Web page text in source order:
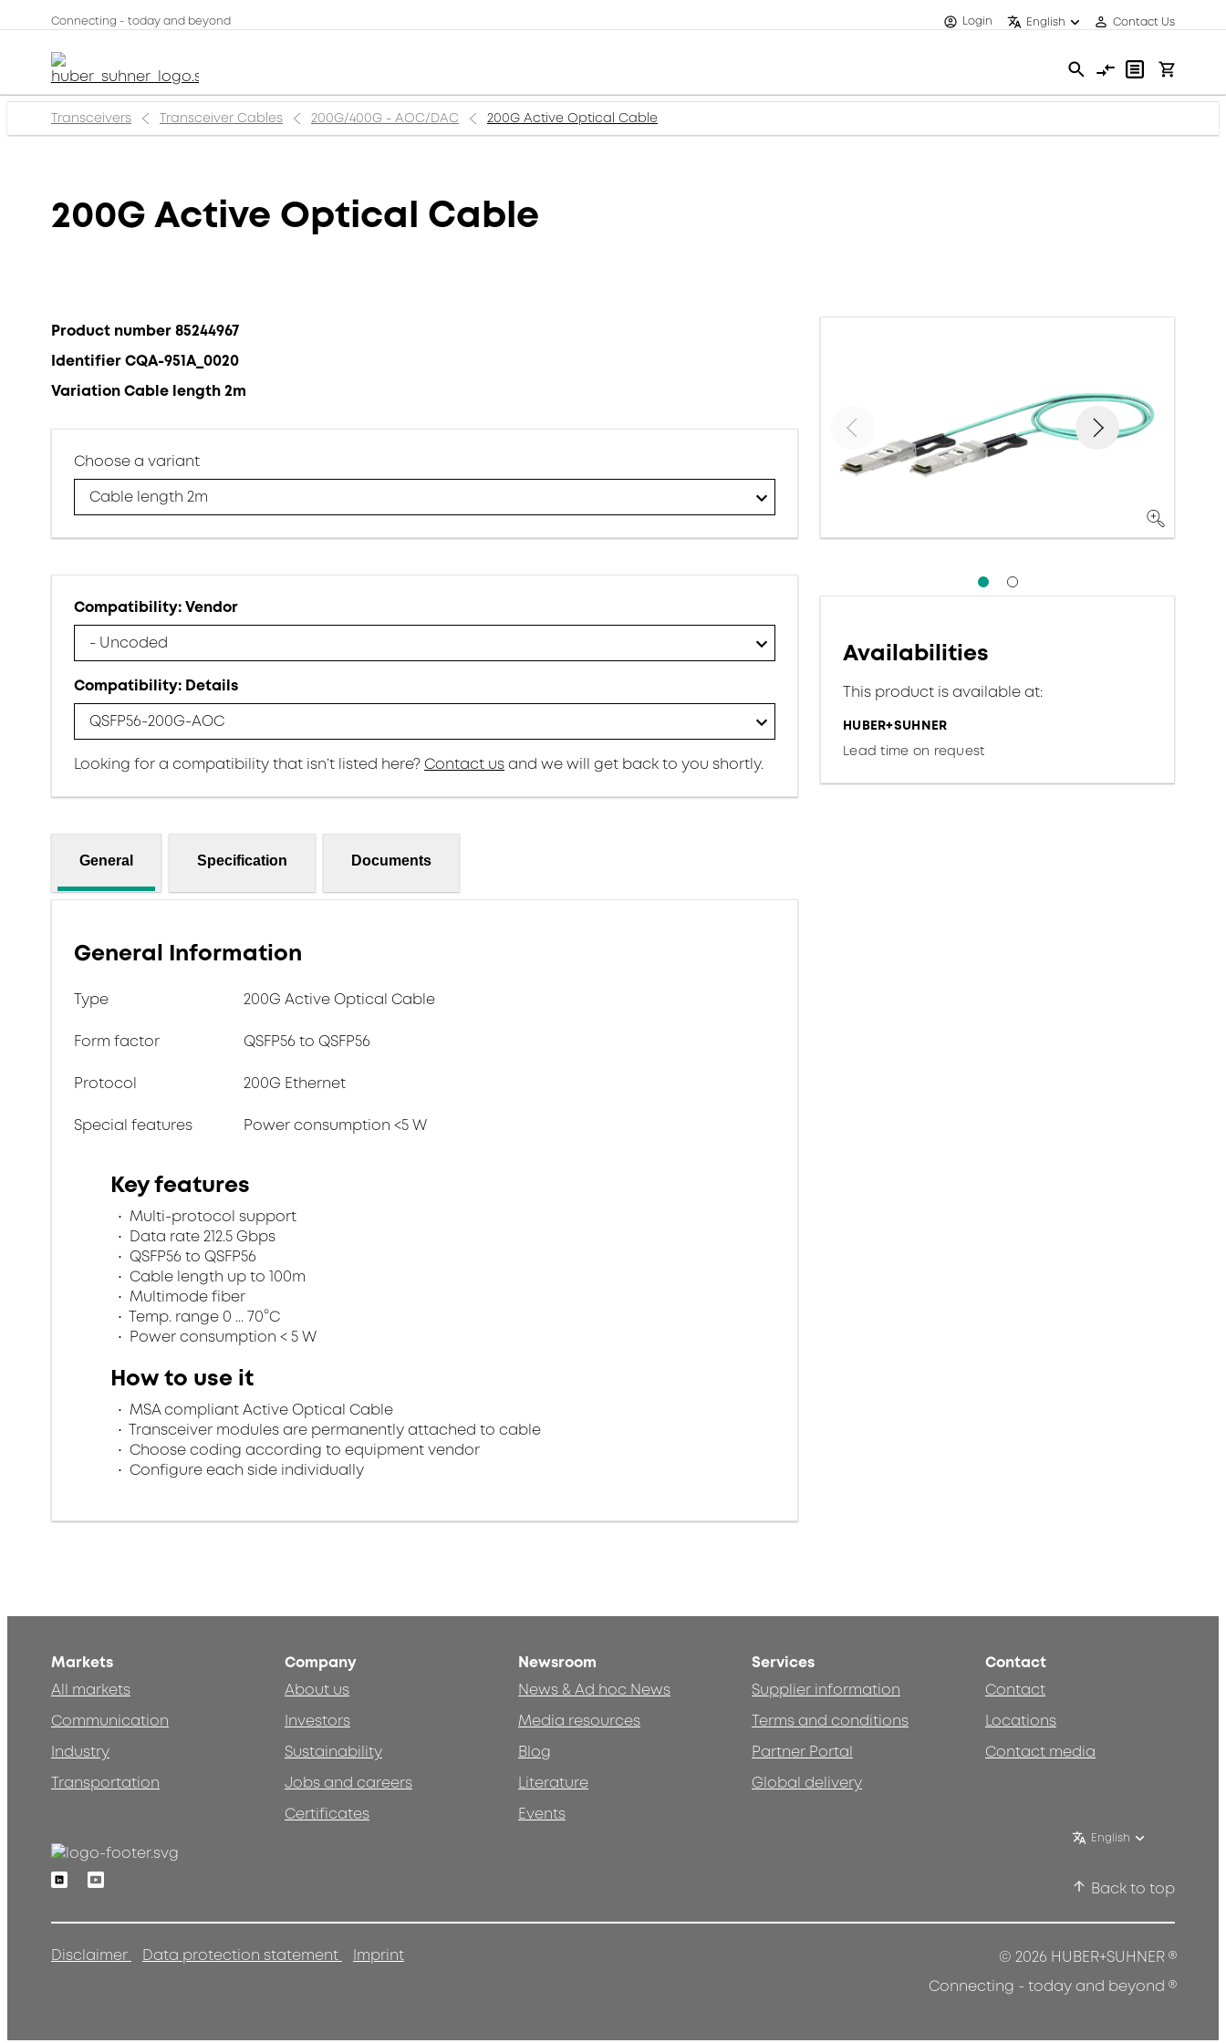
Connecting - today and beyond Login English Contact Us
Transceivers Transceiver Cables 200G/400G - AOC/DAC 200G Active Optical Cable
200G Active Optical Cable
Product number 85244967
Identifier CQA-951A_0020
Variation Cable length 2m
Choose a variant
Cable length 2m
Compatibility: Vendor
- Uncoded
Compatibility: Details
QSFP56-200G-AOC
Looking for a compatibility that isn’t listed here?Contact usand we will get back to you shortly.
General Specification Documents
General Information
Type 200G Active Optical Cable
Form factor QSFP56 to QSFP56
Protocol 200G Ethernet
Special features Power consumption <5 W
Key features
Multi-protocol support
Data rate 212.5 Gbps
QSFP56 to QSFP56
Cable length up to 100m
Multimode fiber
Temp. range 0 ... 70°C
Power consumption < 5 W
How to use it
MSA compliant Active Optical Cable
Transceiver modules are permanently attached to cable
Choose coding according to equipment vendor
Configure each side individually
Availabilities
This product is available at:
HUBER+SUHNER
Lead time on request
Markets
All markets
Communication
Industry
Transportation
Company
About us
Investors
Sustainability
Jobs and careers
Certificates
Newsroom
News & Ad hoc News
Media resources
Blog
Literature
Events
Services
Supplier information
Terms and conditions
Partner Portal
Global delivery
Contact
Contact
Locations
Contact media
English
LinkedinYoutube
Back to top
Disclaimer Data protection statement Imprint © 2026 HUBER+SUHNER®
Connecting - today and beyond ®